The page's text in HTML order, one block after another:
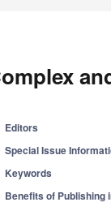
Editors
Special Issue
Keywords
Benefits of Publishing